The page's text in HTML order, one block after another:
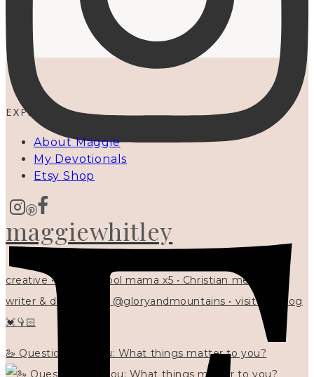
maggiewhitley
creative • homeschool mama x5 • Christian mentor •
writer & designer at @gloryandmountains • visit my blog
💓👇🏻
🦢 Questions for you: What things matter to you?
EXPLORE
About Maggie
My Devotionals
Etsy Shop